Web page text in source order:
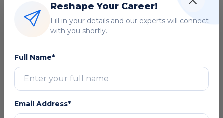
AWS, Azure, GCP, Kubernetes, CI/CD
and cloud infrastructure
modernization.
Microsoft Technologies
Microsoft 365, Copilot, Power
Platform, Dynamics 365 and Azure
solutions.
Reshape Your Career!
Fill in your details and our experts will connect
with you shortly.
Full Name*
Email Address*